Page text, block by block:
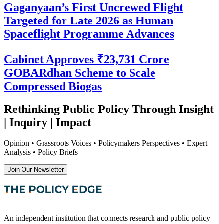
Gaganyaan’s First Uncrewed Flight
Targeted for Late 2026 as Human
Spaceflight Programme Advances
Cabinet Approves ₹23,731 Crore
GOBARdhan Scheme to Scale
Compressed Biogas
Rethinking Public Policy Through Insight
| Inquiry | Impact
Opinion • Grassroots Voices • Policymakers Perspectives • Expert
Analysis • Policy Briefs
Join Our Newsletter
An independent institution that connects research and public policy